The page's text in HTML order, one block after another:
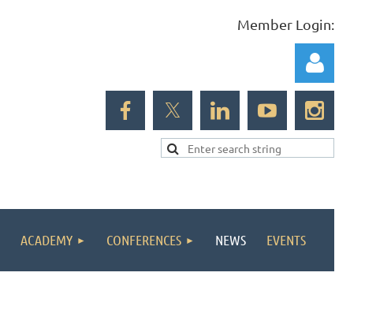
Member Login:
ACADEMY CONFERENCES NEWS EVENTS